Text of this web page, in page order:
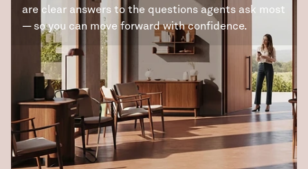
are clear answers to the questions agents ask most
— so you can move forward with confidence.